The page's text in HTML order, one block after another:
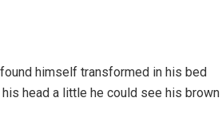
himself transformed in his bed
head a little he could see his brown